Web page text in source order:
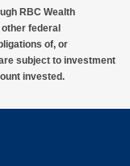
RBC Wealth
federal
of, or
subject to investment
invested.